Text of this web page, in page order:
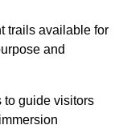
trails available for
and
to guide visitors